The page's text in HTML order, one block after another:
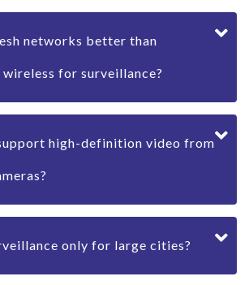
networks better than
for surveillance?
high-definition video from
only for large cities?